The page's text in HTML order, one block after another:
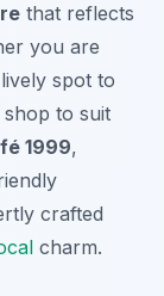
that reflects
you are
spot to
to suit
1999,
crafted
charm.